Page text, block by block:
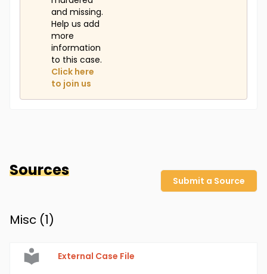
and missing.
Help us add
more
information
to this case.
Click here
to join us
Sources
Submit a Source
Misc (1)
External Case File